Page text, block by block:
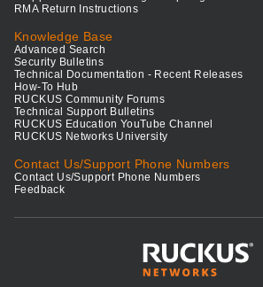
RMA Return Instructions
Knowledge Base
Advanced Search
Security Bulletins
Technical Documentation - Recent Releases
How-To Hub
RUCKUS Community Forums
Technical Support Bulletins
RUCKUS Education YouTube Channel
RUCKUS Networks University
Contact Us/Support Phone Numbers
Contact Us/Support Phone Numbers
Feedback